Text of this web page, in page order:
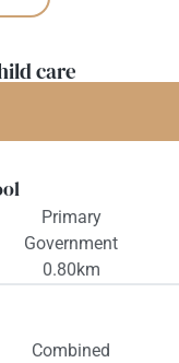
care
Primary
Government
0.80km
Combined